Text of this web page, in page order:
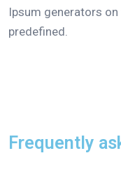
Ipsum generators
predefined.
Frequently